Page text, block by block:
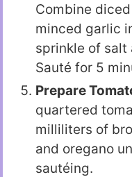
Combine
minced garlic
sprinkle of salt
Sauté for 5
Prepare
quartered
milliliters of
and oregano
sautéing.